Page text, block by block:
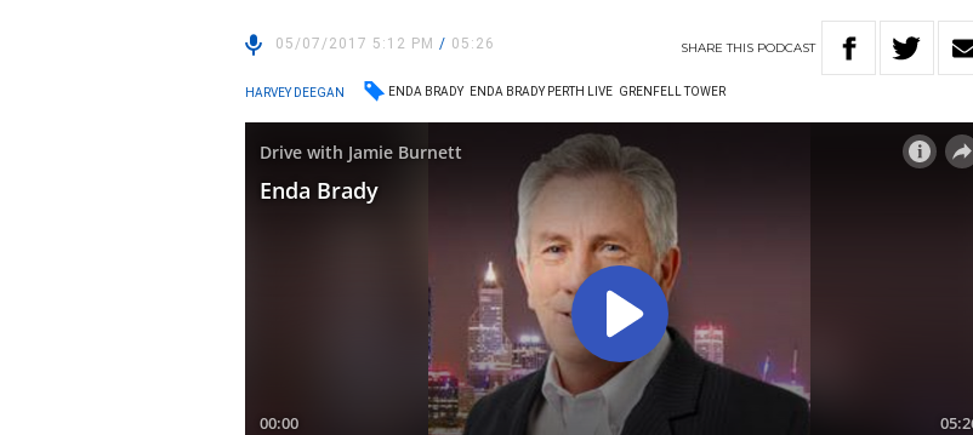
05/07/2017 5:12 PM/ 05:26 SHARETHIS PODCAST
HARVEY DEEGAN ENDA BRADY ENDA BRADY PERTH LIVE GRENFELL TOWER